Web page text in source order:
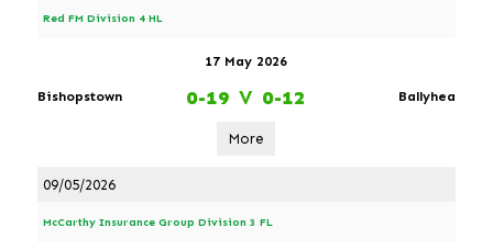
Red FM Division 4 HL
17 May 2026
Bishopstown 0-19 V 0-12 Ballyhea
More
09/05/2026
McCarthy Insurance Group Division 3 FL